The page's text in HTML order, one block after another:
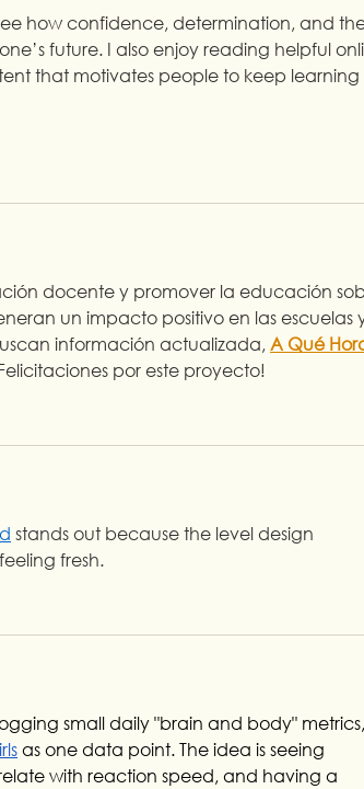
how confidence, determination, and
future. I also enjoy reading helpful
that motivates people to keep learning
docente y promover la educación
un impacto positivo en las escuelas
información actualizada, A Qué
por este proyecto!
stands out because the level design
fresh.
small daily "brain and body" metrics,
as one data point. The idea is seeing
with reaction speed, and having a